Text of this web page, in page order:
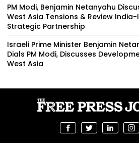
PM Modi, Benjamin Netanyahu
West Asia Tensions & Review
Strategic Partnership
Israeli Prime Minister Benjamin
Dials PM Modi, Discusses
West Asia